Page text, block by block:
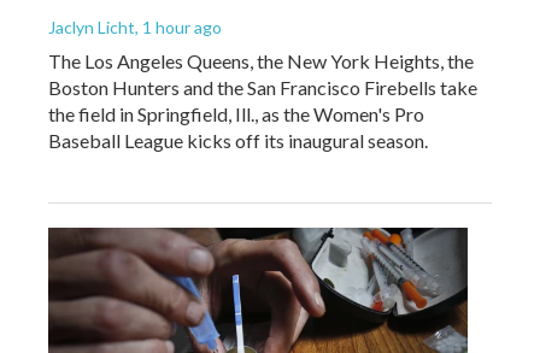
Jaclyn Licht, 1 hour ago
The Los Angeles Queens, the New York Heights, the
Boston Hunters and the San Francisco Firebells take
the field in Springfield, Ill., as the Women's Pro
Baseball League kicks off its inaugural season.